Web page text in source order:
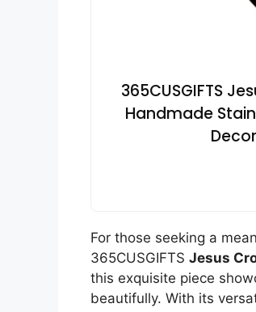
365CUSGIFTS
Handmade
For those seeking a
365CUSGIFTS Jesus
this exquisite piece
beautifully. With its